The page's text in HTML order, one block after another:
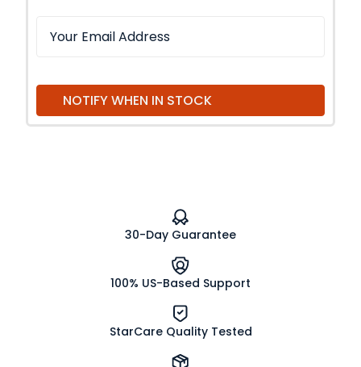
NOTIFY WHEN IN STOCK
30-Day Guarantee
100% US-Based Support
StarCare Quality Tested